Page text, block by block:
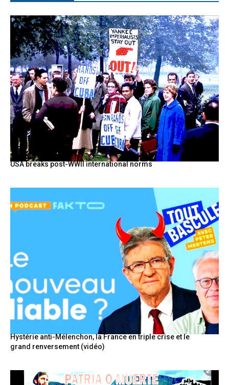
USA breaks post-WWII international norms
Hystérie anti-Mélenchon, la France en triple crise et le
grand renversement (vidéo)